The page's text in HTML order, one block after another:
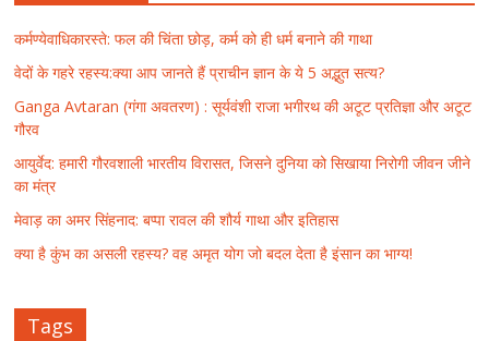
कर्मण्येवाधिकारस्ते: फल की चिंता छोड़, कर्म को ही धर्म बनाने की गाथा
वेदों के गहरे रहस्य:क्या आप जानते हैं प्राचीन ज्ञान के ये 5 अद्भुत सत्य?
Ganga Avtaran (गंगा अवतरण) : सूर्यवंशी राजा भगीरथ की अटूट प्रतिज्ञा और अटूट
गौरव
आयुर्वेद: हमारी गौरवशाली भारतीय विरासत, जिसने दुनिया को सिखाया निरोगी जीवन जीने
का मंत्र
मेवाड़ का अमर सिंहनाद: बप्पा रावल की शौर्य गाथा और इतिहास
क्या है कुंभ का असली रहस्य? वह अमृत योग जो बदल देता है इंसान का भाग्य!
Tags